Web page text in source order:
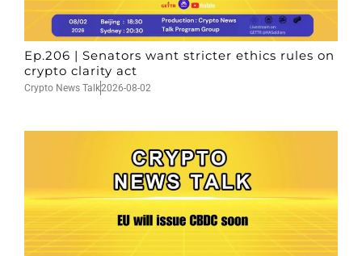
Ep.206 | Senators want stricter ethics rules on
crypto clarity act
Crypto News Talk2026-08-02